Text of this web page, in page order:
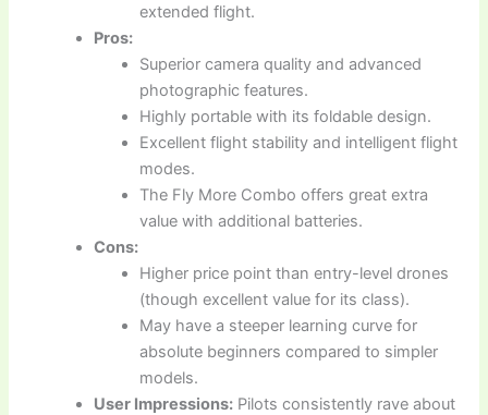
extended flight.
Pros:
Superior camera quality and advanced
photographic features.
Highly portable with its foldable design.
Excellent flight stability and intelligent flight
modes.
The Fly More Combo offers great extra
value with additional batteries.
Cons:
Higher price point than entry-level drones
(though excellent value for its class).
May have a steeper learning curve for
absolute beginners compared to simpler
models.
User Impressions: Pilots consistently rave about